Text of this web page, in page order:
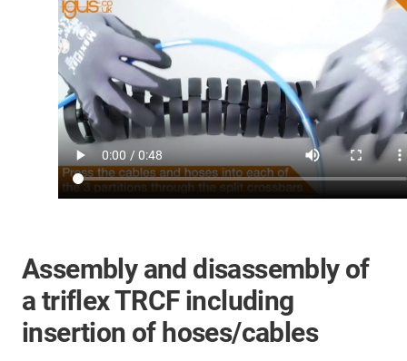
Assembly and disassembly of
a triflex TRCF including
insertion of hoses/cables